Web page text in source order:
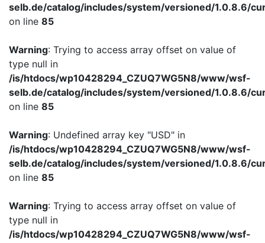
selb.de/catalog/includes/system/versioned/1.0.8.6/
on line 85
Warning: Trying to access array offset on value of
type null in
/is/htdocs/wp10428294_CZUQ7WG5N8/www/wsf-
selb.de/catalog/includes/system/versioned/1.0.8.6/
on line 85
Warning: Undefined array key "USD" in
/is/htdocs/wp10428294_CZUQ7WG5N8/www/wsf-
selb.de/catalog/includes/system/versioned/1.0.8.6/
on line 85
Warning: Trying to access array offset on value of
type null in
/is/htdocs/wp10428294_CZUQ7WG5N8/www/wsf-